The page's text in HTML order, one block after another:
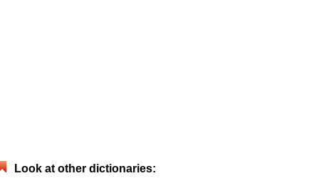
Look at other dictionaries: